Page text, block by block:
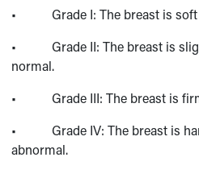
• Grade I: The breast is soft
• Grade II: The breast is
normal.
• Grade III: The breast is
• Grade IV: The breast is
abnormal.